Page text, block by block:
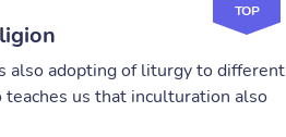
TOP
also adopting of liturgy to different
us that inculturation also